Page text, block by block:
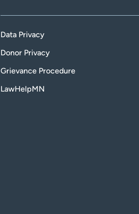
Data Privacy
Donor Privacy
Grievance Procedure
LawHelpMN